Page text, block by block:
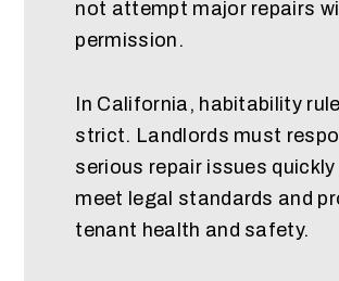
not attempt major repairs
permission.
In California, habitability
strict. Landlords must
serious repair issues
meet legal standards and
tenant health and safety.